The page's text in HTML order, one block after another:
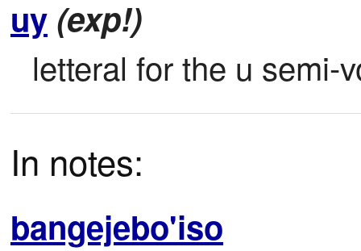
uy (exp!)
letteral for the u semi-
In notes:
bangejebo'iso